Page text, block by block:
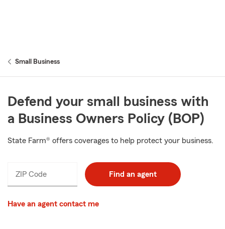
Small Business
Defend your small business with
a Business Owners Policy (BOP)
State Farm® offers coverages to help protect your business.
ZIP Code Find an agent
Have an agent contact me